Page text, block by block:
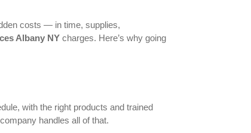
costs — in time, supplies,
Albany NY charges. Here’s why going
with the right products and trained
handles all of that.